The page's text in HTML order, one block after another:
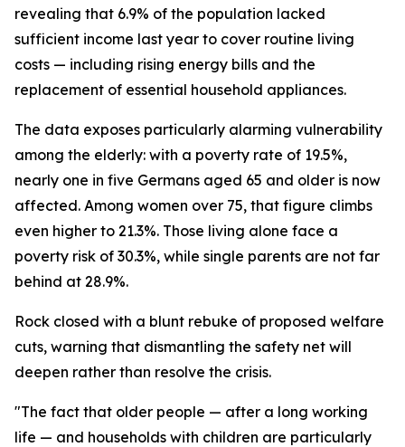
revealing that 6.9% of the population lacked
sufficient income last year to cover routine living
costs — including rising energy bills and the
replacement of essential household appliances.
The data exposes particularly alarming vulnerability
among the elderly: with a poverty rate of 19.5%,
nearly one in five Germans aged 65 and older is now
affected. Among women over 75, that figure climbs
even higher to 21.3%. Those living alone face a
poverty risk of 30.3%, while single parents are not far
behind at 28.9%.
Rock closed with a blunt rebuke of proposed welfare
cuts, warning that dismantling the safety net will
deepen rather than resolve the crisis.
"The fact that older people — after a long working
life — and households with children are particularly